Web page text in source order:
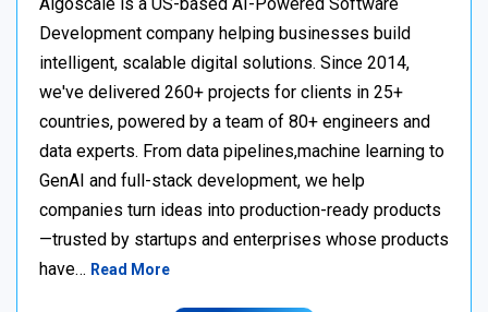
Development company helping businesses build
intelligent, scalable digital solutions. Since 2014,
we've delivered 260+ projects for clients in 25+
countries, powered by a team of 80+ engineers and
data experts. From data pipelines,machine learning to
GenAI and full-stack development, we help
companies turn ideas into production-ready products
—trusted by startups and enterprises whose products
have… Read More